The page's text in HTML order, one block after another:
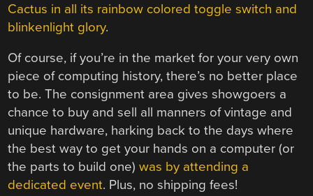
Cactus in all its rainbow colored toggle switch and
blinkenlight glory.
Of course, if you’re in the market for your very own
piece of computing history, there’s no better place
to be. The consignment area gives showgoers a
chance to buy and sell all manners of vintage and
unique hardware, harking back to the days where
the best way to get your hands on a computer (or
the parts to build one)was by attending a
dedicated event. Plus, no shipping fees!